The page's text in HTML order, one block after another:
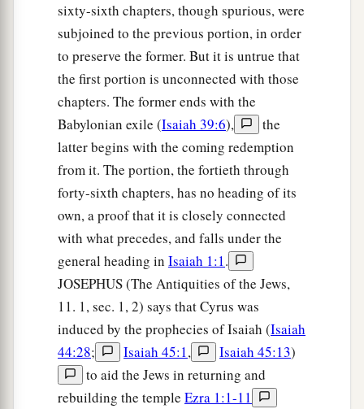
sixty-sixth chapters, though spurious, were
subjoined to the previous portion, in order
to preserve the former. But it is untrue that
the first portion is unconnected with those
chapters. The former ends with the
Babylonian exile (Isaiah 39:6),
the
latter begins with the coming redemption
from it. The portion, the fortieth through
forty-sixth chapters, has no heading of its
own, a proof that it is closely connected
with what precedes, and falls under the
general heading in Isaiah 1:1.
JOSEPHUS (The Antiquities of the Jews,
11. 1, sec. 1, 2) says that Cyrus was
induced by the prophecies of Isaiah (Isaiah
44:28; Isaiah 45:1, Isaiah 45:13)
to aid the Jews in returning and
rebuilding the temple Ezra 1:1-11